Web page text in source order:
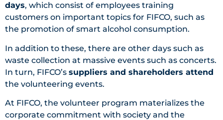
days, which consist of employees training
customers on important topics for FIFCO, such as
the promotion of smart alcohol consumption.
In addition to these, there are other days such as
waste collection at massive events such as concerts.
In turn, FIFCO’s suppliers and shareholders attend
the volunteering events.
At FIFCO, the volunteer program materializes the
corporate commitment with society and the